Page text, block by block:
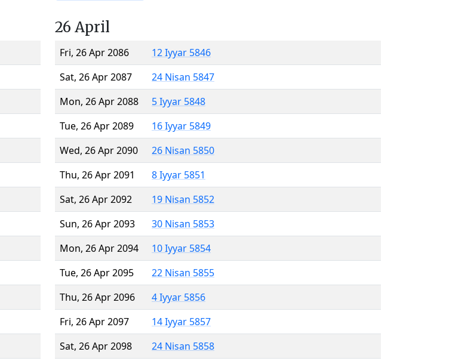
26 April
Fri, 26 Apr 2086
12 Iyyar 5846
Sat, 26 Apr 2087
24 Nisan 5847
Mon, 26 Apr 2088
5 Iyyar 5848
Tue, 26 Apr 2089
16 Iyyar 5849
Wed, 26 Apr 2090
26 Nisan 5850
Thu, 26 Apr 2091
8 Iyyar 5851
Sat, 26 Apr 2092
19 Nisan 5852
Sun, 26 Apr 2093
30 Nisan 5853
Mon, 26 Apr 2094
10 Iyyar 5854
Tue, 26 Apr 2095
22 Nisan 5855
Thu, 26 Apr 2096
4 Iyyar 5856
Fri, 26 Apr 2097
14 Iyyar 5857
Sat, 26 Apr 2098
24 Nisan 5858